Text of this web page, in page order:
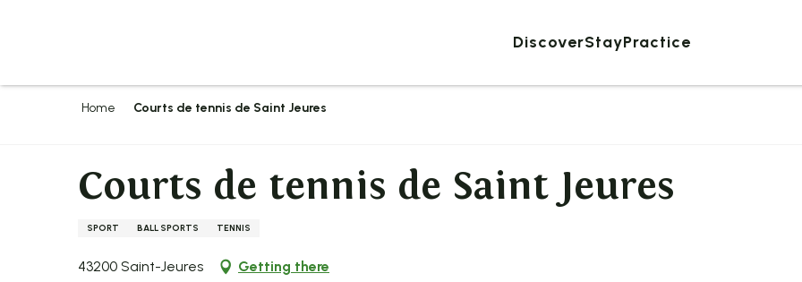
DiscoverStayPractice
Home Courts de tennis de Saint Jeures
Courts de tennis de Saint Jeures
SPORT BALL SPORTS TENNIS
43200 Saint-Jeures Getting there